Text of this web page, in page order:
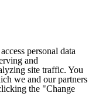
personal data
and
site traffic. You
we and our partners
the "Change